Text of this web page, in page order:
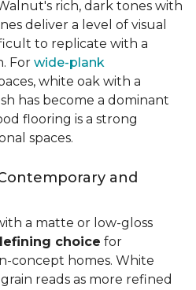
rich, dark tones with
deliver a level of visual
to replicate with a
For wide-plank
white oak with a
has become a dominant
flooring is a strong
spaces.
and
a matte or low-gloss
choice for
concept homes. White
reads as more refined